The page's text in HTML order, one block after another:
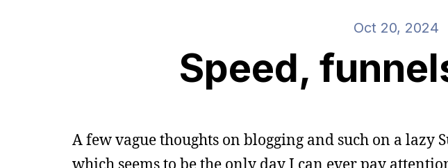
Oct 20, 2024
Speed,
A few vague thoughts on blogging and such on a lazy
which seems to be the only day I can ever pay